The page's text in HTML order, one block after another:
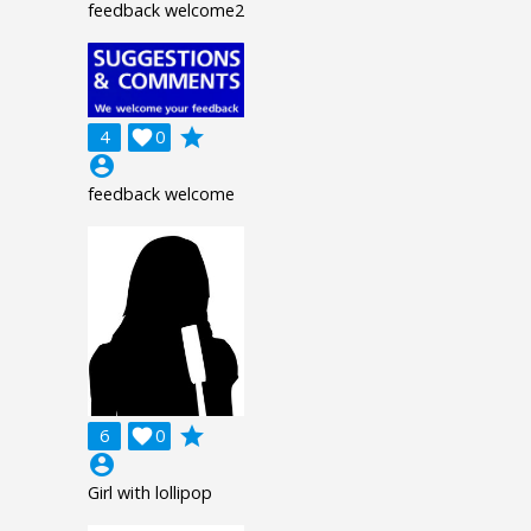
feedback welcome2
4 0

grade
account_circle
feedback welcome
6 0

grade
account_circle
Girl with lollipop